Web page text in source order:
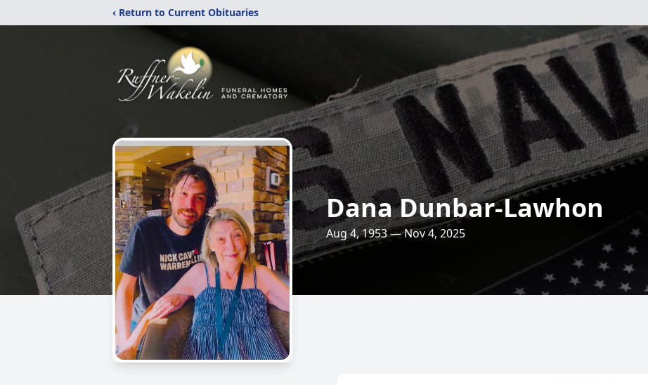
‹ Return to Current Obituaries
Dana Dunbar-Lawhon
Aug 4, 1953 — Nov 4, 2025